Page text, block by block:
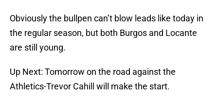
Obviously the bullpen can’t blow leads like today in
the regular season, but both Burgos and Locante
are still young.
Up Next: Tomorrow on the road against the
Athletics-Trevor Cahill will make the start.